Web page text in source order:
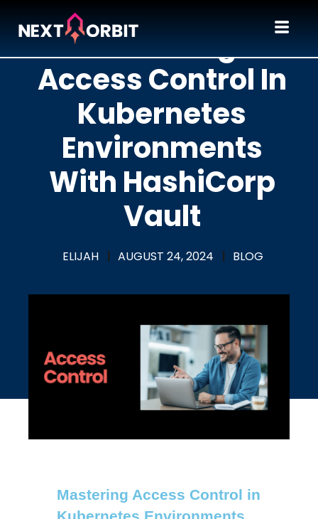
Mastering
Access Control In
Kubernetes
Environments
With HashiCorp
Vault
ELIJAH| AUGUST 24, 2024 | BLOG
Mastering Access Control in